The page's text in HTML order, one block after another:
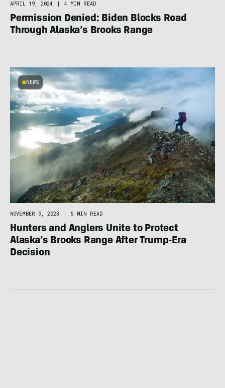
APRIL 19, 2024 4 MIN READ
Permission Denied: Biden Blocks Road
Through Alaska’s Brooks Range
NEWS
NOVEMBER 9, 2023 | 5 MIN READ
Hunters and Anglers Unite to Protect
Alaska’s Brooks Range After Trump-Era
Decision